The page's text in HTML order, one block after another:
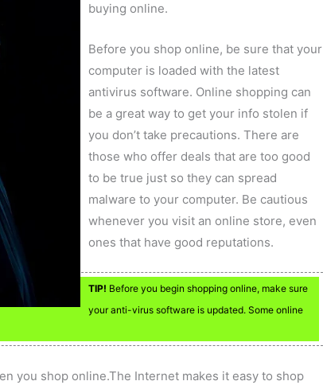
buying online.
Before you shop online, be sure that your
computer is loaded with the latest
antivirus software. Online shopping can
be a great way to get your info stolen if
you don’t take precautions. There are
those who offer deals that are too good
to be true just so they can spread
malware to your computer. Be cautious
whenever you visit an online store, even
ones that have good reputations.
TIP! Before you begin shopping online, make sure
your anti-virus software is updated. Some online
you shop online.The Internet makes it easy to shop